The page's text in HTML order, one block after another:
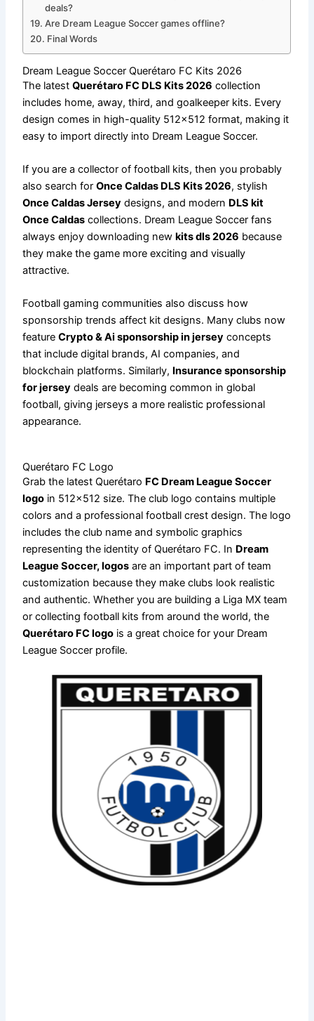
deals?
Are Dream League Soccer games offline?
Final Words
Dream League Soccer Querétaro FC Kits 2026
The latestQuerétaro FC DLS Kits 2026 collection
includes home, away, third, and goalkeeper kits. Every
design comes in high-quality 512×512 format, making it
easy to import directly into Dream League Soccer.
If you are a collector of football kits, then you probably
also search forOnce Caldas DLS Kits 2026, stylish
Once Caldas Jersey designs, and modern DLS kit
Once Caldas collections. Dream League Soccer fans
always enjoy downloading newkits dls 2026 because
they make the game more exciting and visually
attractive.
Football gaming communities also discuss how
sponsorship trends affect kit designs. Many clubs now
featureCrypto & Ai sponsorship in jersey concepts
that include digital brands, AI companies, and
blockchain platforms. Similarly, Insurance sponsorship
for jersey deals are becoming common in global
football, giving jerseys a more realistic professional
appearance.
Querétaro FC Logo
Grab the latest Querétaro FC Dream League Soccer
logo in 512×512 size. The club logo contains multiple
colors and a professional football crest design. The logo
includes the club name and symbolic graphics
representing the identity of Querétaro FC. In Dream
League Soccer, logos are an important part of team
customization because they make clubs look realistic
and authentic. Whether you are building a Liga MX team
or collecting football kits from around the world, the
Querétaro FC logo is a great choice for your Dream
League Soccer profile.